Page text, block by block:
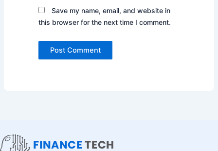
Save my name, email, and website in
this browser for the next time I comment.